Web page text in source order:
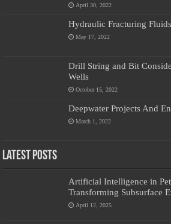
April 30, 2022
Hydraulic Fracturing
May 17, 2022
Drill String and Bit
Wells
October 15, 2022
Deepwater Projects And
March 1, 2022
Latest Posts
Artificial Intelligence in
Transforming Subsurface
April 12, 2025